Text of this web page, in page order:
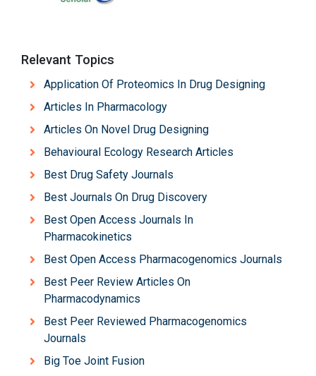
Relevant Topics
Application Of Proteomics In Drug Designing
Articles In Pharmacology
Articles On Novel Drug Designing
Behavioural Ecology Research Articles
Best Drug Safety Journals
Best Journals On Drug Discovery
Best Open Access Journals In
Pharmacokinetics
Best Open Access Pharmacogenomics Journals
Best Peer Review Articles On
Pharmacodynamics
Best Peer Reviewed Pharmacogenomics
Journals
Big Toe Joint Fusion